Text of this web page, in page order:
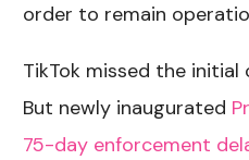
order to remain
TikTok missed the initial
But newly inaugurated
75-day enforcement